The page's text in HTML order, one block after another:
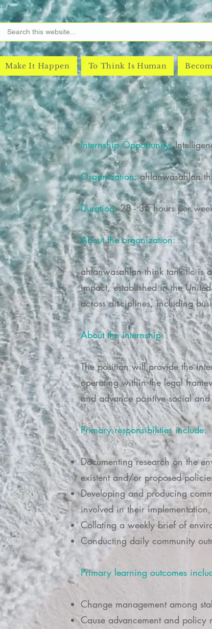
Make It Happen To Think Is Human
Internship Opportunity:
Organization:ahlanwasahlan
Duration:28 - 35 hours per
About the organization:
ahlanwasahlan think tank llc is
impact, established in the
across disciplines, including
About the internship:
The position will provide the
operating within the legal
and advance positive social
Primary responsibilities include:
Documenting research on the
existent and/or proposed
Developing and producing
involved in their
Collating a weekly brief of
Conducting daily community
Primary learning outcomes
Change management among
Cause advancement and policy